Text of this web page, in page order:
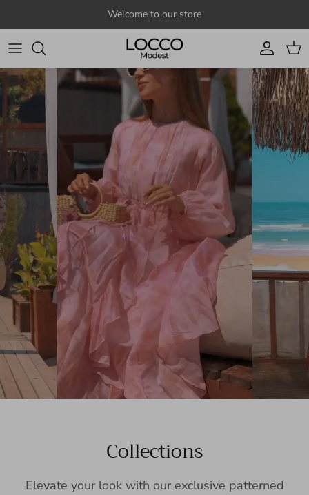
Welcome to our store
Account
Cart
Collections
Elevate your look with our exclusive patterned